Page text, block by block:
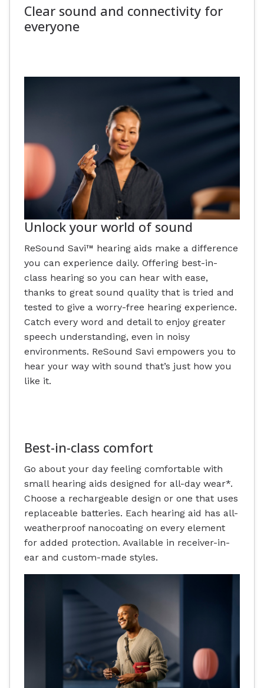
Clear sound and connectivity for
everyone
Unlock your world of sound
ReSound Savi™ hearing aids make a difference
you can experience daily. Offering best-in-
class hearing so you can hear with ease,
thanks to great sound quality that is tried and
tested to give a worry-free hearing experience.
Catch every word and detail to enjoy greater
speech understanding, even in noisy
environments. ReSound Savi empowers you to
hear your way with sound that’s just how you
like it.
Best-in-class comfort
Go about your day feeling comfortable with
small hearing aids designed for all-day wear*.
Choose a rechargeable design or one that uses
replaceable batteries. Each hearing aid has all-
weatherproof nanocoating on every element
for added protection. Available in receiver-in-
ear and custom-made styles.